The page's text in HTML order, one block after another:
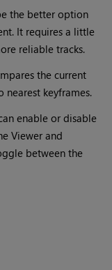
the better option
It requires a little
reliable tracks.
the current
keyframes.
enable or disable
Viewer and
between the